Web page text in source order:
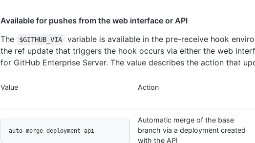
Available for pushes from the web interface or API
The
$GITHUB_VIA
variable is available in the pre-receive hook
the ref update that triggers the hook occurs via either the web
for GitHub Enterprise Server. The value describes the action that
Value Action
auto-merge deployment api
Automatic merge of the base
branch via a deployment created
with the API